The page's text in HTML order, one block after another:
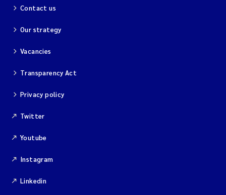
Contact us
Our strategy
Vacancies
Transparency Act
Privacy policy
Twitter
Youtube
Instagram
Linkedin